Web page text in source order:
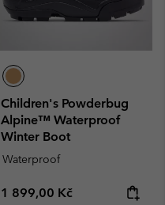
Children's Powderbug
Alpine™ Waterproof
Winter Boot
Waterproof
Regular price:
1 899,00 Kč